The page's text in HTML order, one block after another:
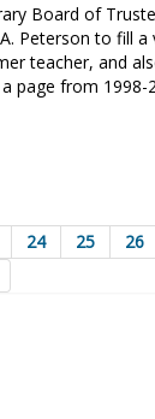
Board of
Peterson to fill a
teacher, and
page from 1998-
24 25 26